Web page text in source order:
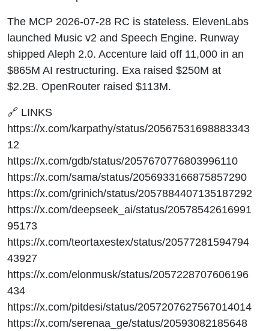
The MCP 2026-07-28 RC is stateless. ElevenLabs
launched Music v2 and Speech Engine. Runway
shipped Aleph 2.0. Accenture laid off 11,000 in an
$865M AI restructuring. Exa raised $250M at
$2.2B. OpenRouter raised $113M.
🔗 LINKS
https://x.com/karpathy/status/20567531698883343
12
https://x.com/gdb/status/2057670776803996110
https://x.com/sama/status/2056933166875857290
https://x.com/grinich/status/2057884407135187292
https://x.com/deepseek_ai/status/20578542616991
95173
https://x.com/teortaxestex/status/20577281594794
43927
https://x.com/elonmusk/status/2057228707606196
434
https://x.com/pitdesi/status/2057207627567014014
https://x.com/serenaa_ge/status/20593082185648